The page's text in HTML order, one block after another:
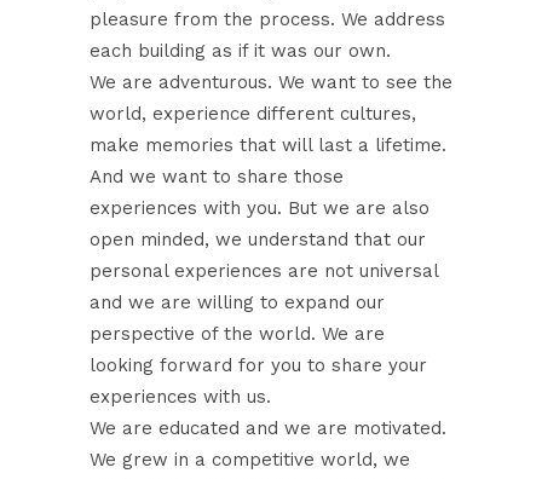
pleasure from the process. We address
each building as if it was our own.
We are adventurous. We want to see the
world, experience different cultures,
make memories that will last a lifetime.
And we want to share those
experiences with you. But we are also
open minded, we understand that our
personal experiences are not universal
and we are willing to expand our
perspective of the world. We are
looking forward for you to share your
experiences with us.
We are educated and we are motivated.
We grew in a competitive world, we